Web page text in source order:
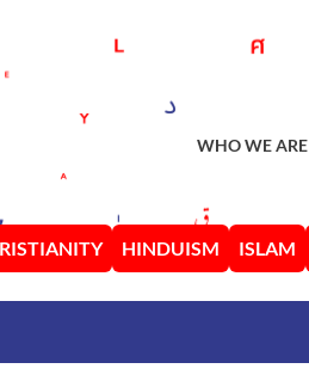
WHO WE ARE
HINDUISM ISLAM